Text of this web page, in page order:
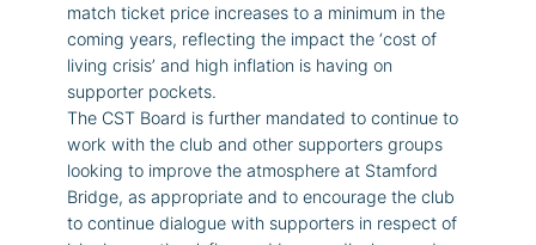
match ticket price increases to a minimum in the
coming years, reflecting the impact the ‘cost of
living crisis’ and high inflation is having on
supporter pockets.
The CST Board is further mandated to continue to
work with the club and other supporters groups
looking to improve the atmosphere at Stamford
Bridge, as appropriate and to encourage the club
to continue dialogue with supporters in respect of